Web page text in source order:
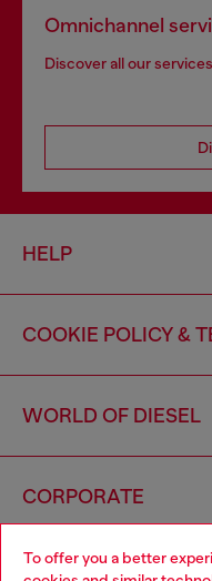
To offer you a better
Omnichannel
Discover all our
HELP
COOKIE POLICY &
WORLD OF DIESEL
CORPORATE